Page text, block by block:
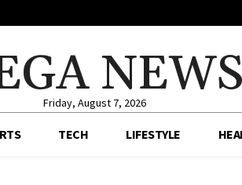
NEWS
Friday, August 7, 2026
TECH LIFESTYLE